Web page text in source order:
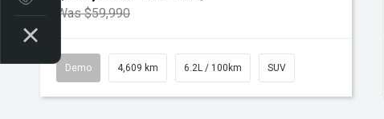
Was $59,990
Demo 4,609 km 6.2L / 100km SUV